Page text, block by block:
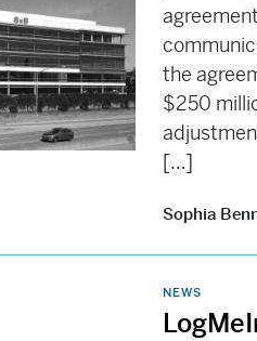
the
$250
[…]
Sophia
NEWS